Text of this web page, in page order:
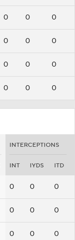
0 0 0
0 0 0
0 0 0
0 0 0
INTERCEPTIONS
INT IYDS ITD
0 0 0
0 0 0
0 0 0